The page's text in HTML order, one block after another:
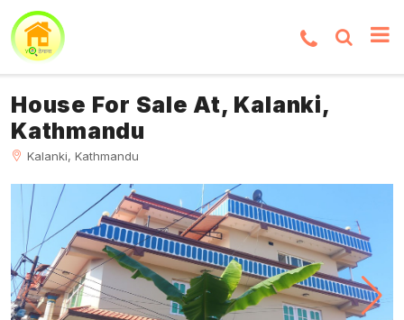
House For Sale At, Kalanki,
Kathmandu
Kalanki, Kathmandu